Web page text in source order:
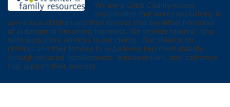
We are a Cobb County-based
organization that works exclusively to
serve local children and their families that are either homeless
or in danger of becoming homeless. We provide tailored, long
term supportive services to our clients.  Our vision is for
children and their families to experience improved stability
through reduced homelessness, empowerment, and pathways
that support their success.